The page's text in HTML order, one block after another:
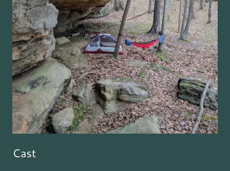
Cast